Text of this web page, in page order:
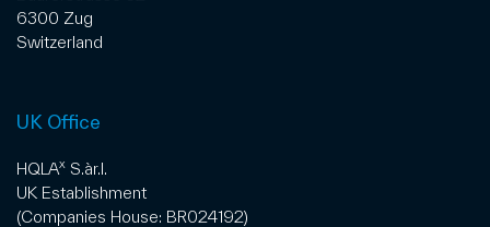
6300 Zug
Switzerland
UK Office
HQLAx S.àr.l.
UK Establishment
(Companies House: BR024192)